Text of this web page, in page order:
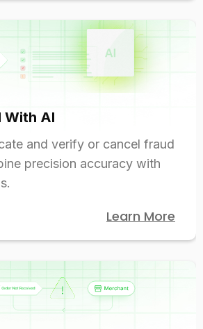
With AI
and verify or cancel fraud
precision accuracy with
Learn More